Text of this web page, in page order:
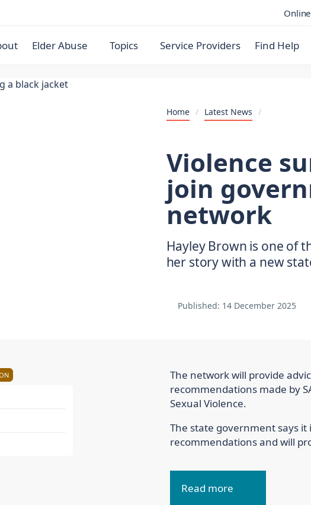
Elder Abuse Topics Service Providers Find Help
Home / Latest News /
Violence
join
network
Hayley Brown is one of
her story with a new
Published: 14 December 2025
The network will provide
recommendations made by
Sexual Violence.
The state government says
recommendations and will
Read more